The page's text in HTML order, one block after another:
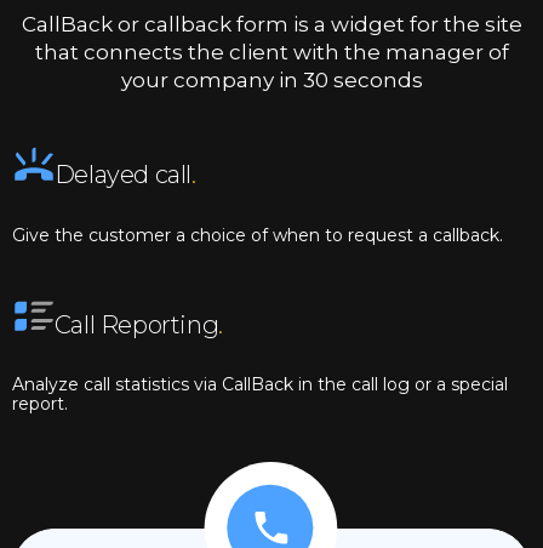
CallBack or callback form is a widget for the site
that connects the client with the manager of
your company in 30 seconds
Delayed call.
Give the customer a choice of when to request a callback.
Call Reporting.
Analyze call statistics via CallBack in the call log or a special
report.